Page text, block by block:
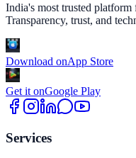
India's most trusted
Transparency, trust, and
Download onApp Store
Get it onGoogle Play
Services